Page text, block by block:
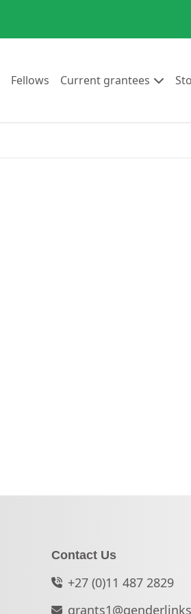
Go to:
Fellows Go to:
Current grantees Go to:
Contact Us
+27 (0)11 487 2829